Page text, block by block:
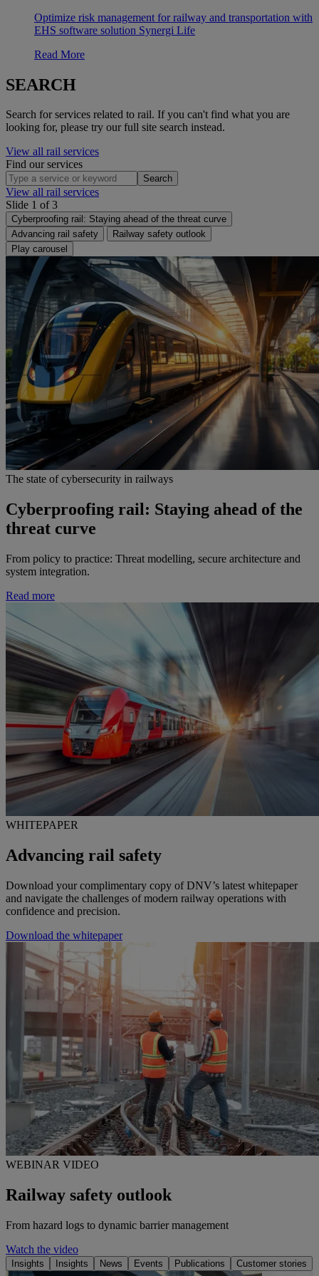
Optimize risk management for railway and transportation with
EHS software solution Synergi Life
Read More
SEARCH
Search for services related to rail. If you can't find what you are
looking for, please try our full site search instead.
View all rail services
Find our services
Search
View all rail services
Slide 1 of 3
Cyberproofing rail: Staying ahead of the threat curve
Advancing rail safety
Railway safety outlook
Play carousel
The state of cybersecurity in railways
Cyberproofing rail: Staying ahead of the
threat curve
From policy to practice: Threat modelling, secure architecture and
system integration.
Read more
WHITEPAPER
Advancing rail safety
Download your complimentary copy of DNV’s latest whitepaper
and navigate the challenges of modern railway operations with
confidence and precision.
Download the whitepaper
WEBINAR VIDEO
Railway safety outlook
From hazard logs to dynamic barrier management
Watch the video
Insights Insights News Events Publications Customer stories